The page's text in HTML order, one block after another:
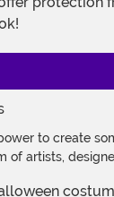
to create
artists,